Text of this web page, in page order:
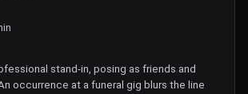
stand-in, posing as friends and
occurrence at a funeral gig blurs the line